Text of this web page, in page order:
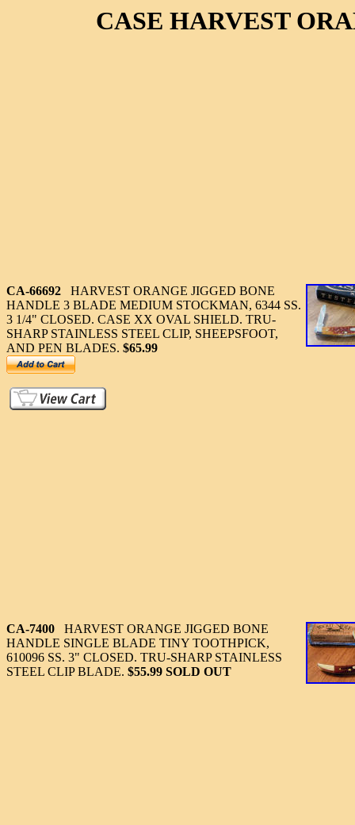
CASE HARVEST
CA-66692 HARVEST ORANGE JIGGED BONE
HANDLE 3 BLADE MEDIUM STOCKMAN, 6344 SS.
3 1/4" CLOSED. CASE XX OVAL SHIELD. TRU-
SHARP STAINLESS STEEL CLIP, SHEEPSFOOT,
AND PEN BLADES. $65.99
CA-7400 HARVEST ORANGE JIGGED BONE
HANDLE SINGLE BLADE TINY TOOTHPICK,
610096 SS. 3" CLOSED. TRU-SHARP STAINLESS
STEEL CLIP BLADE. $55.99 SOLD OUT